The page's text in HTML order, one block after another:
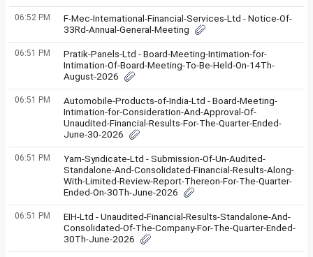
06:52 PM
F-Mec-International-Financial-Services-Ltd - Notice-Of-
33Rd-Annual-General-Meeting
06:51 PM
Pratik-Panels-Ltd - Board-Meeting-Intimation-for-
Intimation-Of-Board-Meeting-To-Be-Held-On-14Th-
August-2026
06:51 PM
Automobile-Products-of-India-Ltd - Board-Meeting-
Intimation-for-Consideration-And-Approval-Of-
Unaudited-Financial-Results-For-The-Quarter-Ended-
June-30-2026
06:51 PM
Yarn-Syndicate-Ltd - Submission-Of-Un-Audited-
Standalone-And-Consolidated-Financial-Results-Along-
With-Limited-Review-Report-Thereon-For-The-Quarter-
Ended-On-30Th-June-2026
06:51 PM
EIH-Ltd - Unaudited-Financial-Results-Standalone-And-
Consolidated-Of-The-Company-For-The-Quarter-Ended-
30Th-June-2026